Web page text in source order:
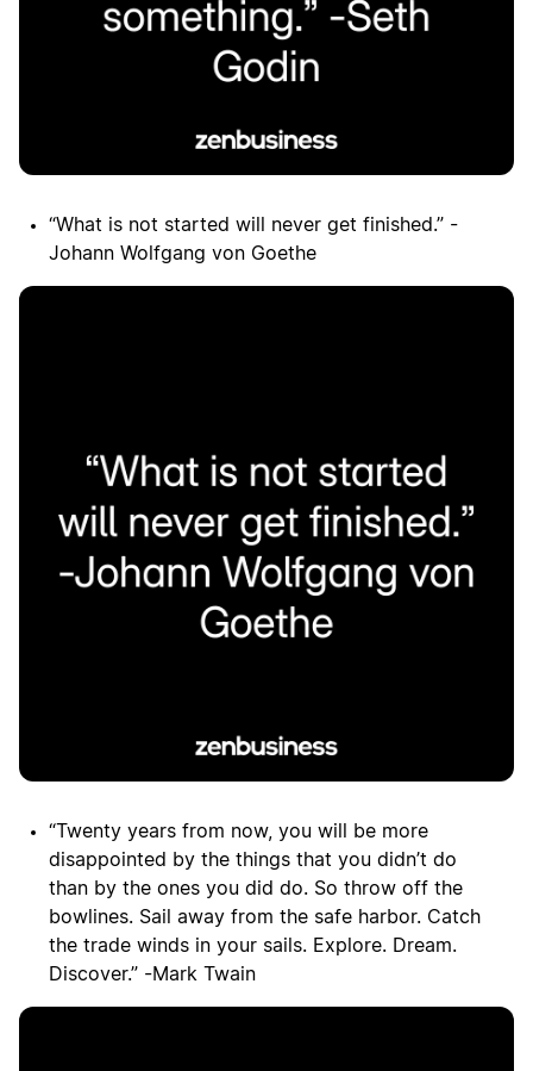
“What is not started will never get finished.” -
Johann Wolfgang von Goethe
“Twenty years from now, you will be more
disappointed by the things that you didn’t do
than by the ones you did do. So throw off the
bowlines. Sail away from the safe harbor. Catch
the trade winds in your sails. Explore. Dream.
Discover.” -Mark Twain